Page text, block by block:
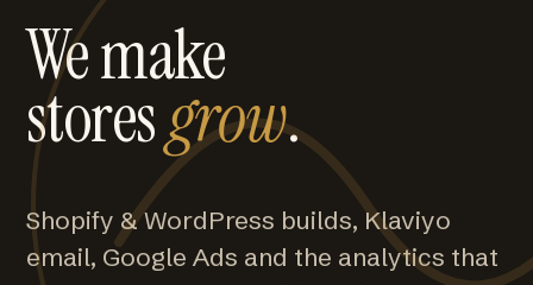
We make
storesgrow.
Shopify & WordPress builds, Klaviyo
email, Google Ads and the analytics that